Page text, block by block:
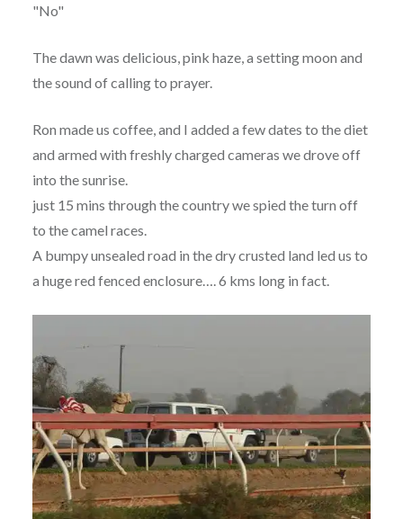
"No"
The dawn was delicious, pink haze, a setting moon and
the sound of calling to prayer.
Ron made us coffee, and I added a few dates to the diet
and armed with freshly charged cameras we drove off
into the sunrise.
just 15 mins through the country we spied the turn off
to the camel races.
A bumpy unsealed road in the dry crusted land led us to
a huge red fenced enclosure…. 6 kms long in fact.